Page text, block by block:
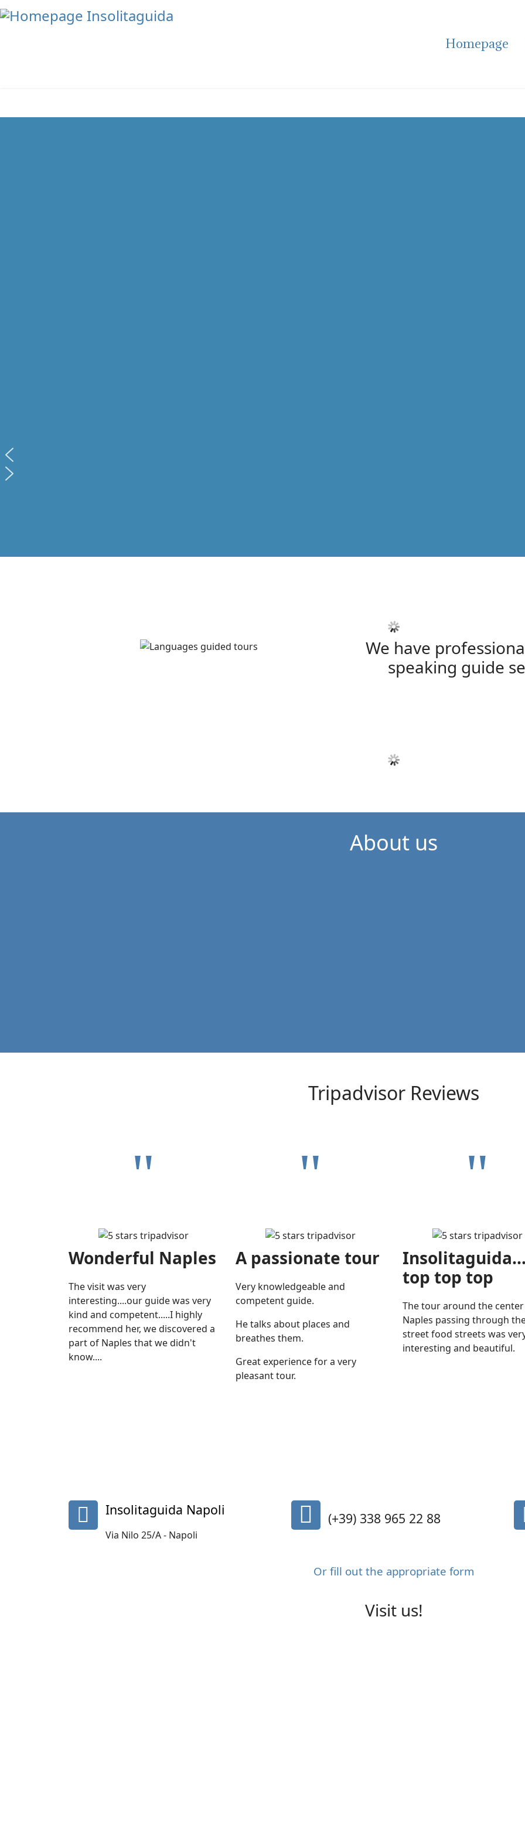
Homepage
We have
speaking guide
About us
Tripadvisor Reviews
"
Wonderful Naples
The visit was very
interesting....our guide was very
kind and competent.....I highly
recommend her, we discovered a
part of Naples that we didn't
know....
"
A passionate tour
Very knowledgeable and
competent guide.
He talks about places and
breathes them.
Great experience for a very
pleasant tour.
"
Insolitaguida...
top top top
The tour around the
Naples passing through
street food streets was
interesting and beautiful.
fa
map-
Insolitaguida Napoli
Via Nilo 25/A - Napoli
fa
(+39) 338 965 22 88
Or fill out the appropriate form
Visit us!